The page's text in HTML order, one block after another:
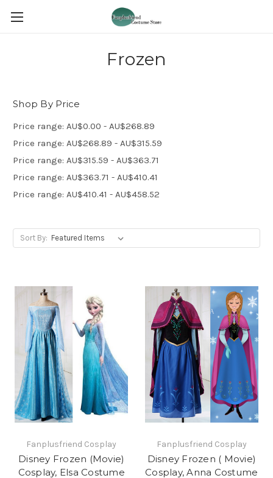
Frozen
Shop By Price
Price range: AU$0.00 - AU$268.89
Price range: AU$268.89 - AU$315.59
Price range: AU$315.59 - AU$363.71
Price range: AU$363.71 - AU$410.41
Price range: AU$410.41 - AU$458.52
Sort By:
Fanplusfriend Cosplay
Disney Frozen (Movie)
Cosplay, Elsa Costume
Fanplusfriend Cosplay
Disney Frozen ( Movie)
Cosplay, Anna Costume